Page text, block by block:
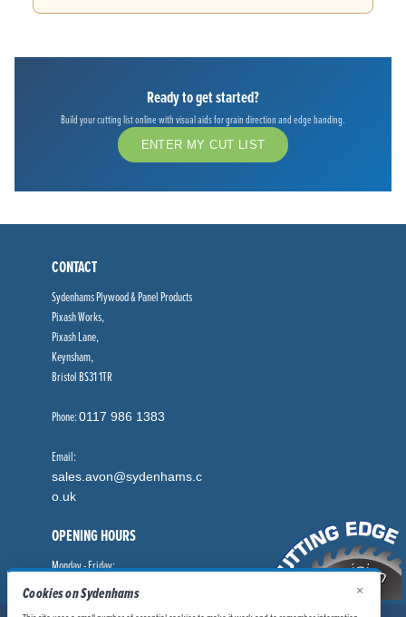
Ready to get started?
Build your cutting list online with visual aids for grain direction and edge banding.
ENTER MY CUT LIST
CONTACT
Sydenhams Plywood & Panel Products
Pixash Works,
Pixash Lane,
Keynsham,
Bristol BS31 1TR
Phone:0117 986 1383
Email:
sales.avon@sydenhams.c
o.uk
OPENING HOURS
Monday - Friday:
8.00am - 5.00pm
Cookies on Sydenhams
×